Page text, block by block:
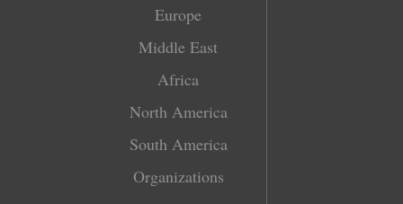
Europe
Middle East
Africa
North America
South America
Organizations